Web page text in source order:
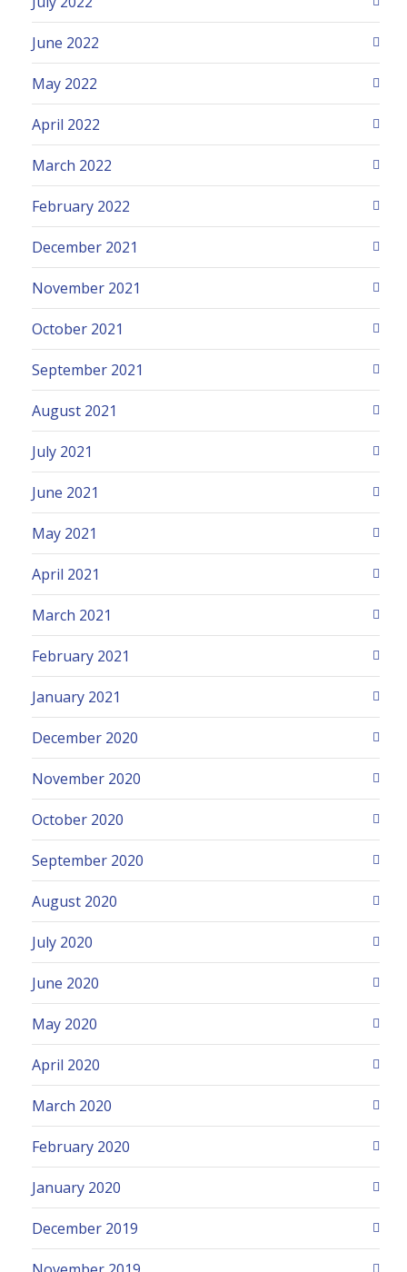
June 2022
May 2022
April 2022
March 2022
February 2022
December 2021
November 2021
October 2021
September 2021
August 2021
July 2021
June 2021
May 2021
April 2021
March 2021
February 2021
January 2021
December 2020
November 2020
October 2020
September 2020
August 2020
July 2020
June 2020
May 2020
April 2020
March 2020
February 2020
January 2020
December 2019